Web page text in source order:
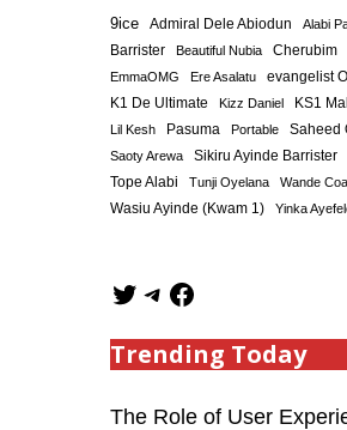
9ice Admiral Dele Abiodun Alabi
Barrister Beautiful Nubia Cherubim
EmmaOMG
Ere Asalatu evangelist
K1 De Ultimate Kizz Daniel KS1
Lil Kesh
Pasuma Portable Saheed
Saoty Arewa
Sikiru Ayinde Barrister
Tope Alabi Tunji Oyelana Wande
Wasiu Ayinde (Kwam 1) Yinka
Trending Today
The Role of User